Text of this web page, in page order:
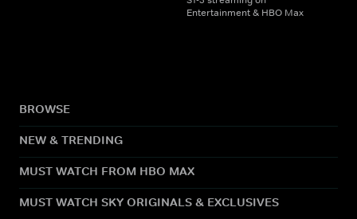
Entertainment & HBO Max
BROWSE
NEW & TRENDING
MUST WATCH FROM HBO MAX
MUST WATCH SKY ORIGINALS & EXCLUSIVES